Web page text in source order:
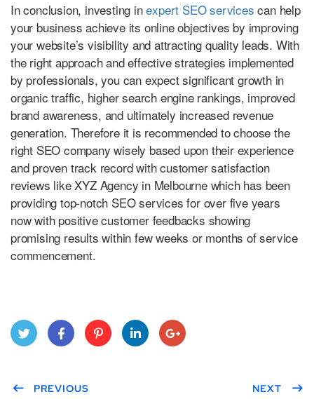
In conclusion, investing inexpert SEO services can help
your business achieve its online objectives by improving
your website’s visibility and attracting quality leads. With
the right approach and effective strategies implemented
by professionals, you can expect significant growth in
organic traffic, higher search engine rankings, improved
brand awareness, and ultimately increased revenue
generation. Therefore it is recommended to choose the
right SEO company wisely based upon their experience
and proven track record with customer satisfaction
reviews like XYZ Agency in Melbourne which has been
providing top-notch SEO services for over five years
now with positive customer feedbacks showing
promising results within few weeks or months of service
commencement.
er
boo
eres
PREVIOUS NEXT